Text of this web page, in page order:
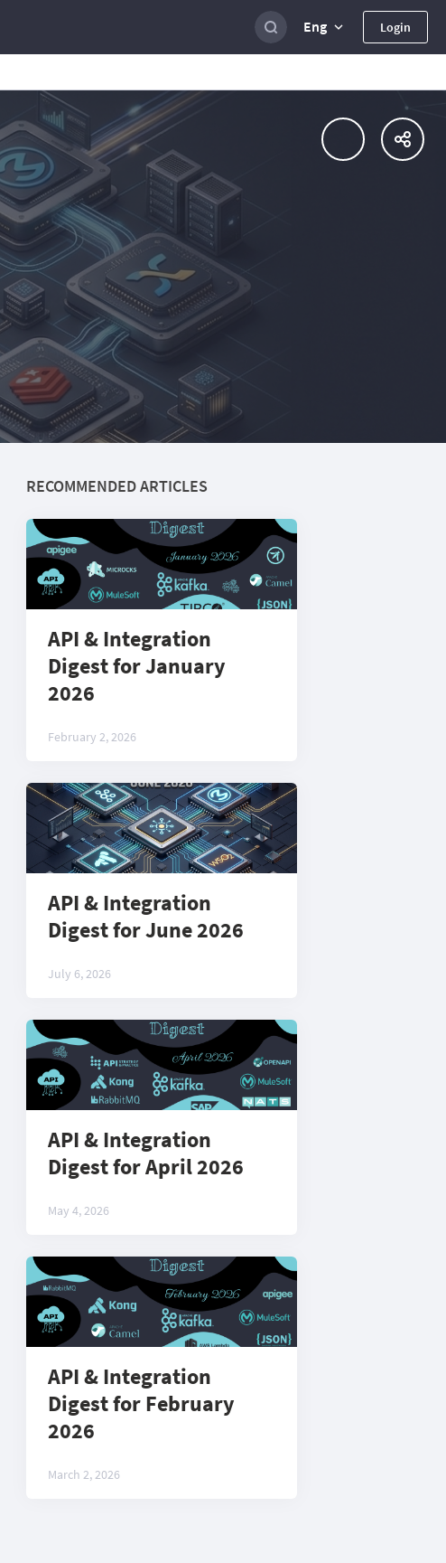
Eng Login
RECOMMENDED ARTICLES
API & Integration
Digest for January
2026
February 2, 2026
API & Integration
Digest for June 2026
July 6, 2026
API & Integration
Digest for April 2026
May 4, 2026
API & Integration
Digest for February
2026
March 2, 2026